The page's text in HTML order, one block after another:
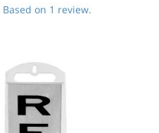
Based on 1 review.